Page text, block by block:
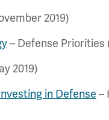
2019)
– Defense Priorities
2019)
in Defense –